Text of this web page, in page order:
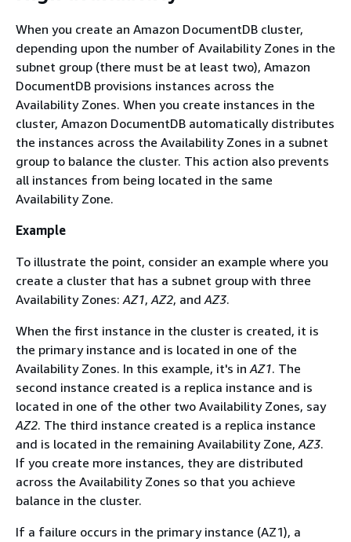
When you create an Amazon DocumentDB cluster,
depending upon the number of Availability Zones in the
subnet group (there must be at least two), Amazon
DocumentDB provisions instances across the
Availability Zones. When you create instances in the
cluster, Amazon DocumentDB automatically distributes
the instances across the Availability Zones in a subnet
group to balance the cluster. This action also prevents
all instances from being located in the same
Availability Zone.
Example
To illustrate the point, consider an example where you
create a cluster that has a subnet group with three
Availability Zones:AZ1,AZ2, andAZ3.
When the first instance in the cluster is created, it is
the primary instance and is located in one of the
Availability Zones. In this example, it's inAZ1. The
second instance created is a replica instance and is
located in one of the other two Availability Zones, say
AZ2. The third instance created is a replica instance
and is located in the remaining Availability Zone,AZ3.
If you create more instances, they are distributed
across the Availability Zones so that you achieve
balance in the cluster.
If a failure occurs in the primary instance (AZ1), a